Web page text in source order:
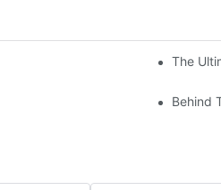
Manufacturers The
Hotels: Top Suppliers To Consider
Behind